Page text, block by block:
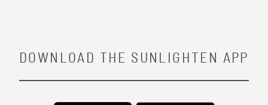
DOWNLOAD THE SUNLIGHTEN APP